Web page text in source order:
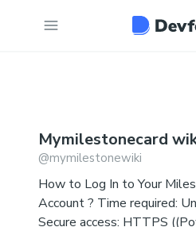
Mymilestonecard
@mymilestonewiki
How to Log In to Your
Account ? Time required:
Secure access: HTTPS